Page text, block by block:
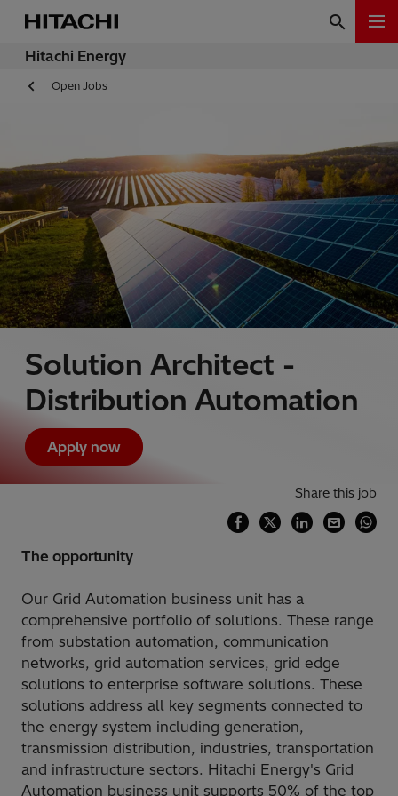
Hitachi Energy
Open Jobs
Solution Architect -
Distribution Automation
Apply now
Share this job
The opportunity
Our Grid Automation business unit has a
comprehensive portfolio of solutions. These range
from substation automation, communication
networks, grid automation services, grid edge
solutions to enterprise software solutions. These
solutions address all key segments connected to
the energy system including generation,
transmission distribution, industries, transportation
and infrastructure sectors. Hitachi Energy's Grid
Automation business unit supports 50% of the top